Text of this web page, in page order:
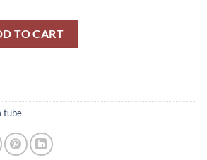
TO CART
tube